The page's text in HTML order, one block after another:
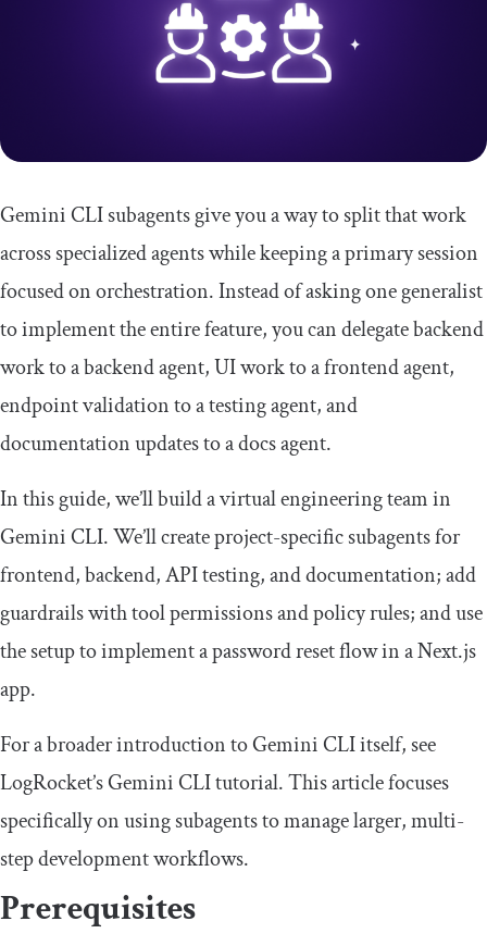
Gemini CLI subagents give you a way to split that work
across specialized agents while keeping a primary session
focused on orchestration. Instead of asking one generalist
to implement the entire feature, you can delegate backend
work to a backend agent, UI work to a frontend agent,
endpoint validation to a testing agent, and
documentation updates to a docs agent.
In this guide, we’ll build a virtual engineering team in
Gemini CLI. We’ll create project-specific subagents for
frontend, backend, API testing, and documentation; add
guardrails with tool permissions and policy rules; and use
the setup to implement a password reset flow in a Next.js
app.
For a broader introduction to Gemini CLI itself, see
LogRocket’s Gemini CLI tutorial. This article focuses
specifically on using subagents to manage larger, multi-
step development workflows.
Prerequisites